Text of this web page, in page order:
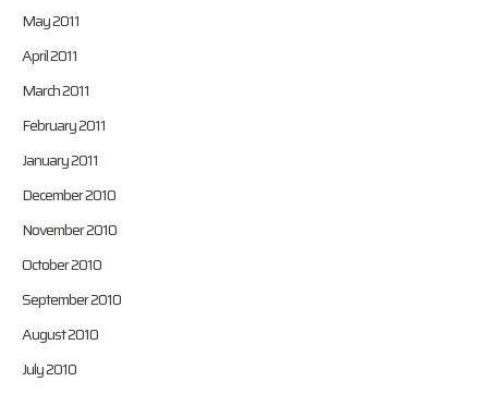
May 2011
April 2011
March 2011
February 2011
January 2011
December 2010
November 2010
October 2010
September 2010
August 2010
July 2010